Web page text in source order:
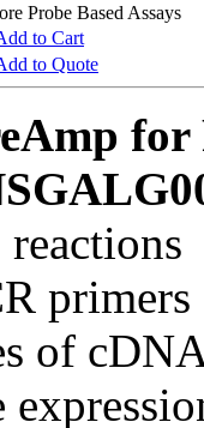
Probe Based Assays
to Cart
to Quote
for
of